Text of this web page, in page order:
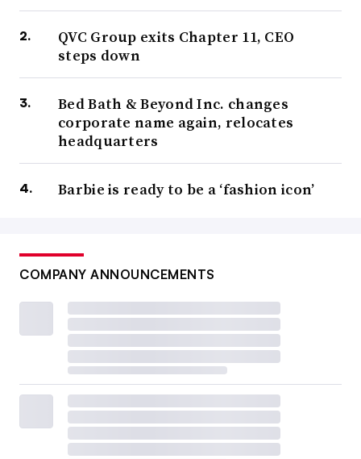
QVC Group exits Chapter 11, CEO
steps down
Bed Bath & Beyond Inc. changes
corporate name again, relocates
headquarters
Barbie is ready to be a ‘fashion icon’
COMPANY ANNOUNCEMENTS